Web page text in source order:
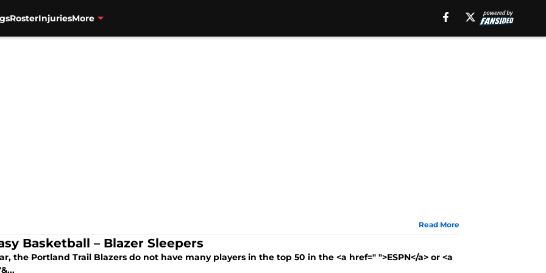
RosterInjuriesMore
Read More
Basketball – Blazer Sleepers
the Portland Trail Blazers do not have many players in the top 50 in the <a href=" ">ESPN</a> or <a